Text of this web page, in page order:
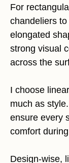
For
chandeliers
elongated
strong visual
across the
I choose
much as
ensure every
comfort
Design-wise,